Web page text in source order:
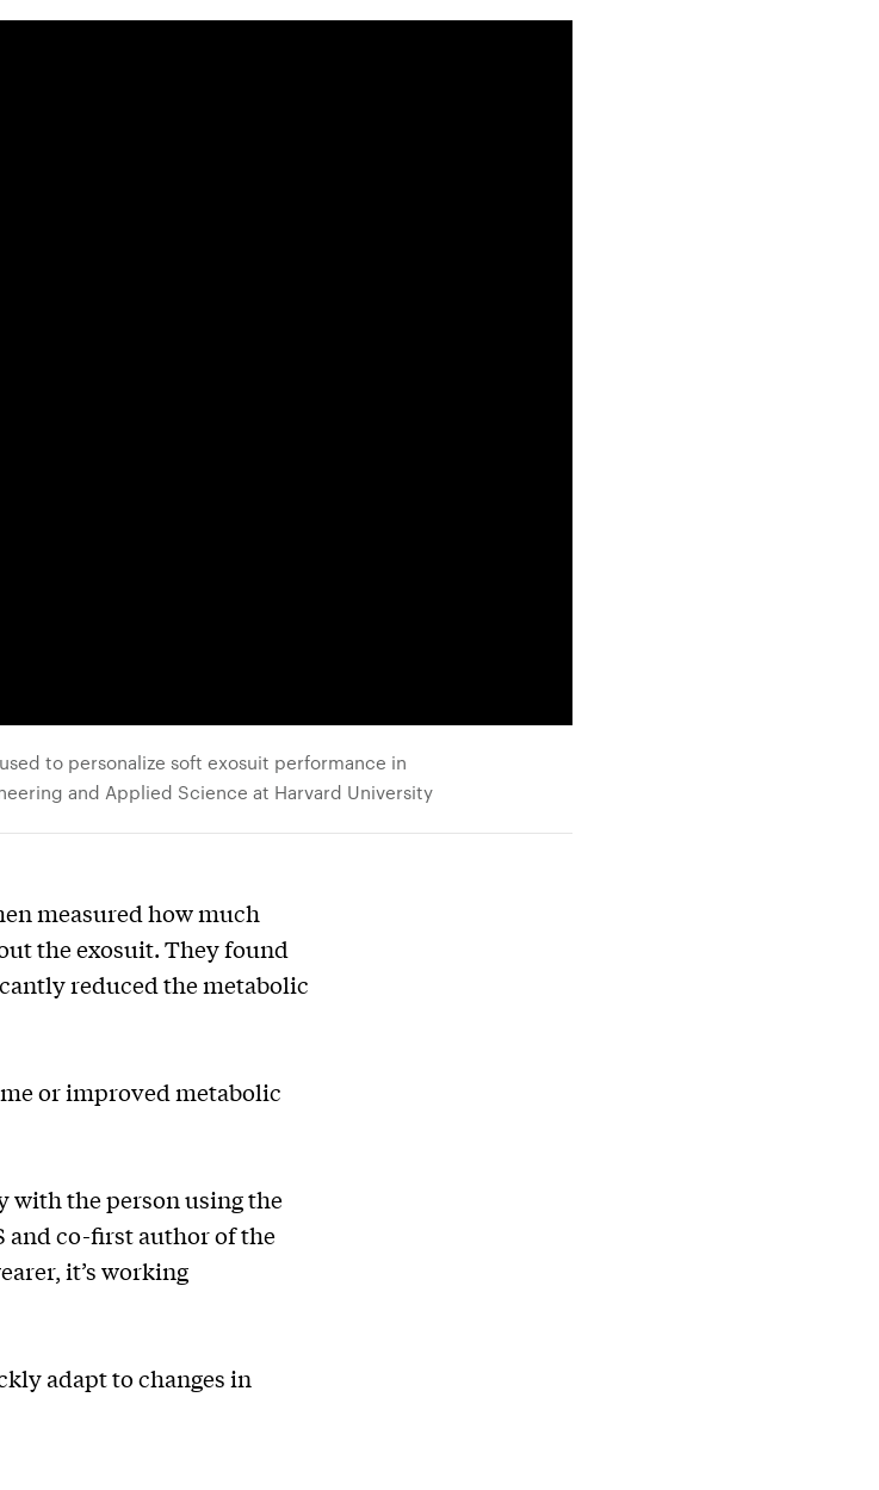
to personalize soft exosuit performance in
and Applied Science at Harvard University
measured how much
the exosuit. They found
reduced the metabolic
or improved metabolic
with the person using the
and co-first author of the
it’s working
adapt to changes in